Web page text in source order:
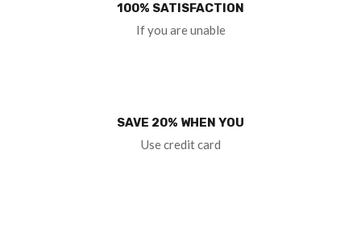
100% SATISFACTION
If you are unable
SAVE 20% WHEN YOU
Use credit card